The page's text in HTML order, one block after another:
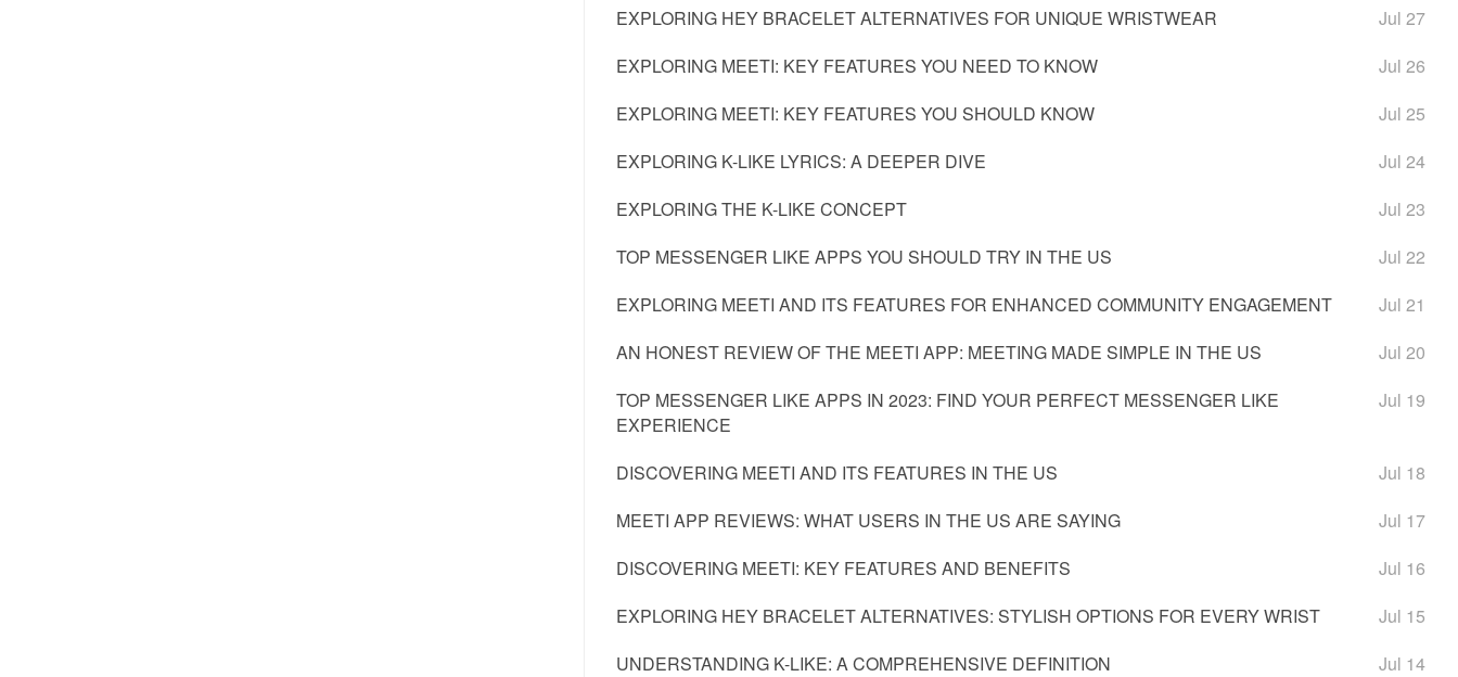
EXPLORING HEY BRACELET ALTERNATIVES FOR UNIQUE WRISTWEAR
Jul 27
EXPLORING MEETI: KEY FEATURES YOU NEED TO KNOW
Jul 26
EXPLORING MEETI: KEY FEATURES YOU SHOULD KNOW
Jul 25
EXPLORING K-LIKE LYRICS: A DEEPER DIVE
Jul 24
EXPLORING THE K-LIKE CONCEPT
Jul 23
TOP MESSENGER LIKE APPS YOU SHOULD TRY IN THE US
Jul 22
EXPLORING MEETI AND ITS FEATURES FOR ENHANCED COMMUNITY ENGAGEMENT
Jul 21
AN HONEST REVIEW OF THE MEETI APP: MEETING MADE SIMPLE IN THE US
Jul 20
TOP MESSENGER LIKE APPS IN 2023: FIND YOUR PERFECT MESSENGER LIKE
EXPERIENCE
Jul 19
DISCOVERING MEETI AND ITS FEATURES IN THE US
Jul 18
MEETI APP REVIEWS: WHAT USERS IN THE US ARE SAYING
Jul 17
DISCOVERING MEETI: KEY FEATURES AND BENEFITS
Jul 16
EXPLORING HEY BRACELET ALTERNATIVES: STYLISH OPTIONS FOR EVERY WRIST
Jul 15
UNDERSTANDING K-LIKE: A COMPREHENSIVE DEFINITION
Jul 14